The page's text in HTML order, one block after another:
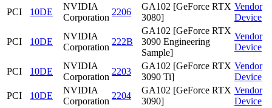
PCI
10DE
NVIDIA
Corporation
2206
GA102 [GeForce RTX
3080]
Vendor
Device
PCI 10DE
NVIDIA
Corporation
222B
GA102 [GeForce RTX
3090 Engineering
Sample]
Vendor
Device
PCI 10DE
NVIDIA
Corporation
2203
GA102 [GeForce RTX
3090 Ti]
Vendor
Device
PCI
10DE
NVIDIA
Corporation
2204
GA102 [GeForce RTX
3090]
Vendor
Device